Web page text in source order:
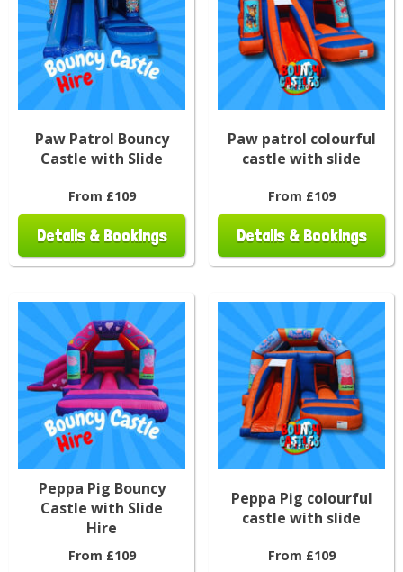
Paw Patrol Bouncy
Castle with Slide
From £109
Details & Bookings
Paw patrol colourful
castle with slide
From £109
Details & Bookings
Peppa Pig Bouncy
Castle with Slide
Hire
From £109
Peppa Pig colourful
castle with slide
From £109